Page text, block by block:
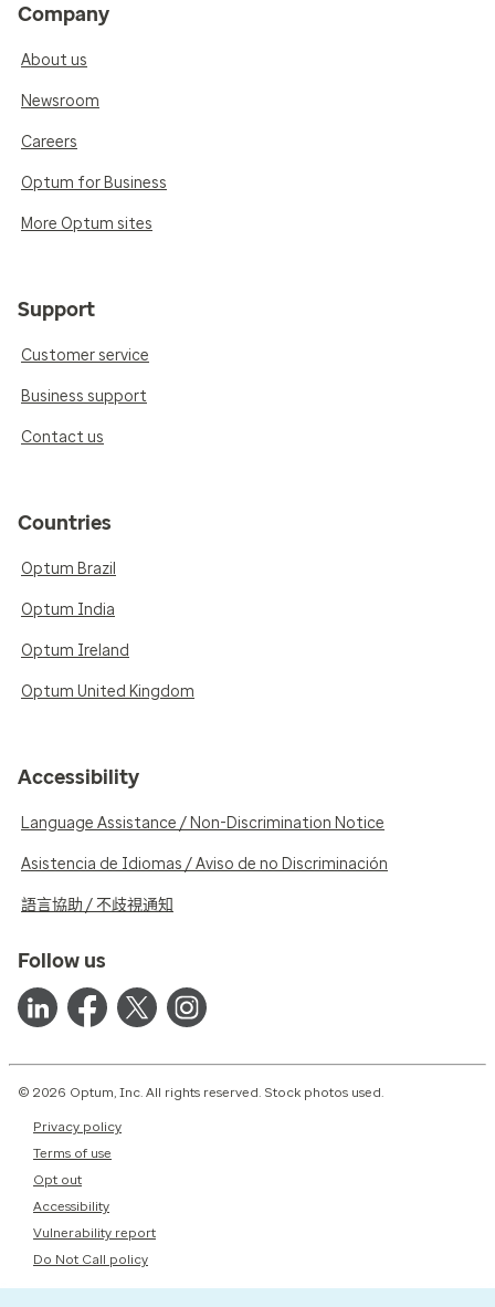
Company
About us
Newsroom
Careers
Optum for Business
More Optum sites
Support
Customer service
Business support
Contact us
Countries
Optum Brazil
Optum India
Optum Ireland
Optum United Kingdom
Accessibility
Language Assistance / Non-Discrimination Notice
Asistencia de Idiomas / Aviso de no Discriminación
語言協助 / 不歧視通知
Follow us
© 2026 Optum, Inc. All rights reserved. Stock photos used.
Privacy policy
Terms of use
Opt out
Accessibility
Vulnerability report
Do Not Call policy